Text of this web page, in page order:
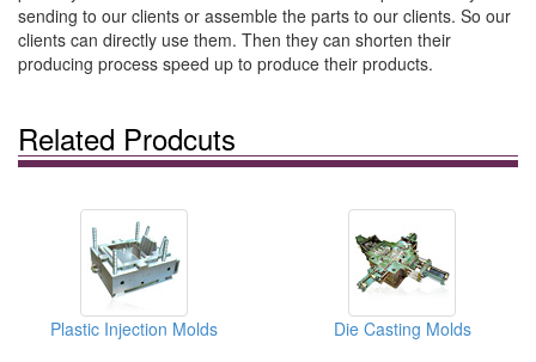
sending to our clients or assemble the parts to our clients. So our
clients can directly use them. Then they can shorten their
producing process speed up to produce their products.
Related Prodcuts
Plastic Injection Molds Die Casting Molds